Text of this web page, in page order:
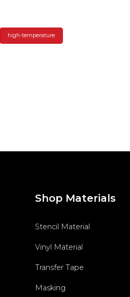
high-temperature
Shop Materials
Stencil Material
Vinyl Material
Transfer Tape
Masking